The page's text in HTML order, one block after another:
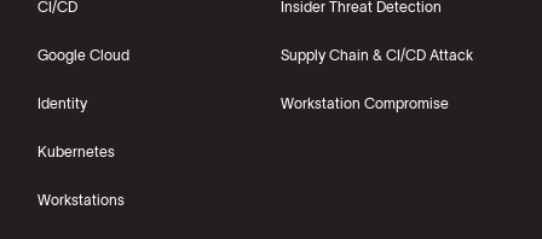
CI/CD
Google Cloud
Identity
Kubernetes
Workstations
Insider Threat Detection
Supply Chain & CI/CD Attack
Workstation Compromise